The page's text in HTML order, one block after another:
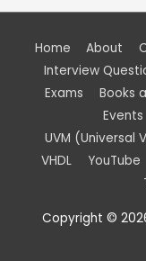
Home About
Interview
Exams
Books
Events
UVM (Universal
VHDL
YouTube
Copyright ©